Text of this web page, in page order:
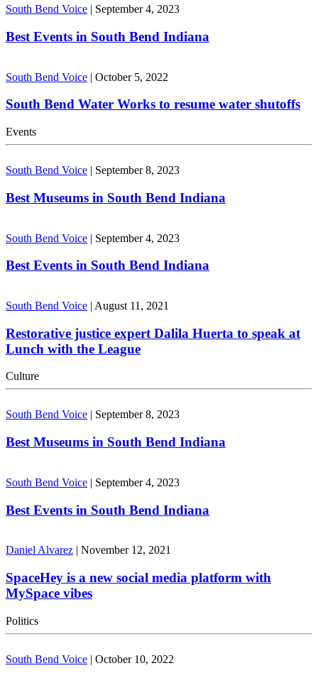
South Bend Voice | September 4, 2023
Best Events in South Bend Indiana
South Bend Voice | October 5, 2022
South Bend Water Works to resume water shutoffs
Events
South Bend Voice | September 8, 2023
Best Museums in South Bend Indiana
South Bend Voice | September 4, 2023
Best Events in South Bend Indiana
South Bend Voice | August 11, 2021
Restorative justice expert Dalila Huerta to speak at
Lunch with the League
Culture
South Bend Voice September 8, 2023
Best Museums in South Bend Indiana
South Bend Voice | September 4, 2023
Best Events in South Bend Indiana
Daniel Alvarez | November 12, 2021
SpaceHey is a new social media platform with
MySpace vibes
Politics
South Bend Voice | October 10, 2022